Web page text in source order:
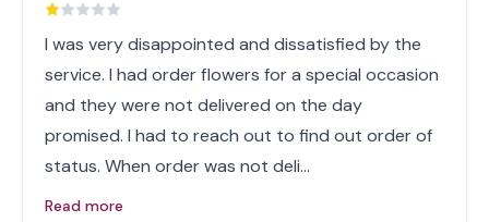
I was very disappointed and dissatisfied by the
service. I had order flowers for a special occasion
and they were not delivered on the day
promised. I had to reach out to find out order of
status. When order was not deli…
Read more